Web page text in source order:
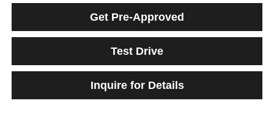
Get Pre-Approved
Test Drive
Inquire for Details